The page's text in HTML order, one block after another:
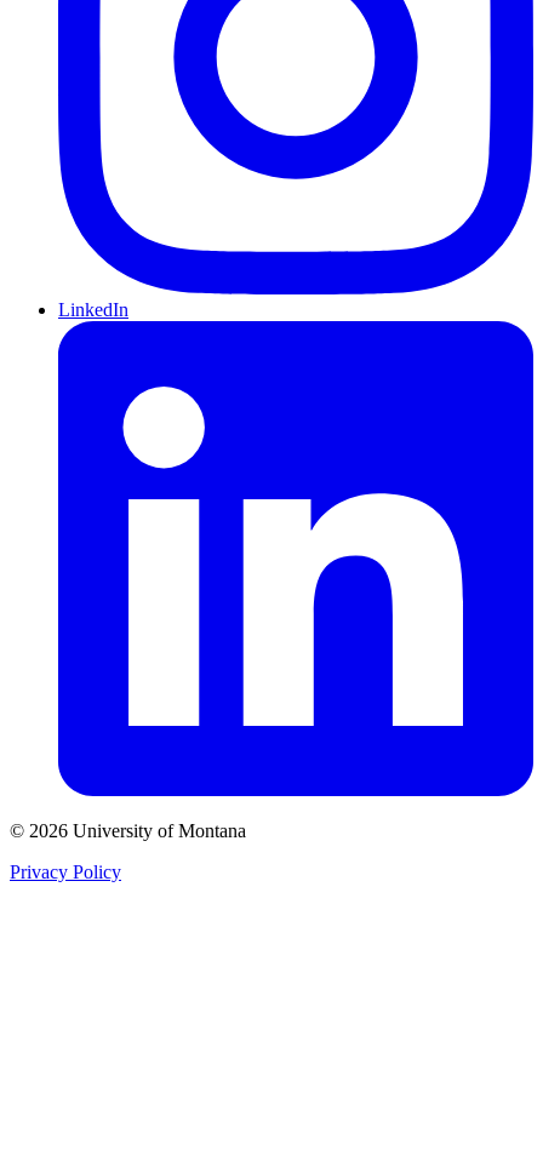
LinkedIn
© 2026 University of Montana
Privacy Policy